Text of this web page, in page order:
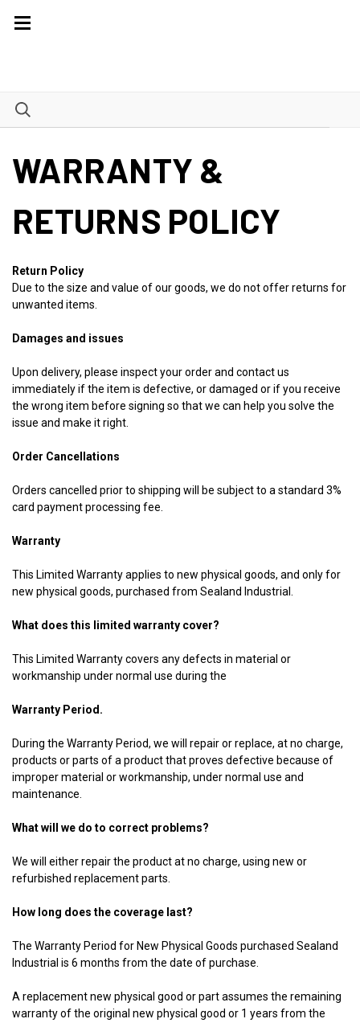
WARRANTY &
RETURNS POLICY
Return Policy
Due to the size and value of our goods, we do not offer returns for
unwanted items.
Damages and issues
Upon delivery, please inspect your order and contact us
immediately if the item is defective, or damaged or if you receive
the wrong item before signing so that we can help you solve the
issue and make it right.
Order Cancellations
Orders cancelled prior to shipping will be subject to a standard 3%
card payment processing fee.
Warranty
This Limited Warranty applies to new physical goods, and only for
new physical goods, purchased from Sealand Industrial.
What does this limited warranty cover?
This Limited Warranty covers any defects in material or
workmanship under normal use during the
Warranty Period.
During the Warranty Period, we will repair or replace, at no charge,
products or parts of a product that proves defective because of
improper material or workmanship, under normal use and
maintenance.
What will we do to correct problems?
We will either repair the product at no charge, using new or
refurbished replacement parts.
How long does the coverage last?
The Warranty Period for New Physical Goods purchased Sealand
Industrial is 6 months from the date of purchase.
A replacement new physical good or part assumes the remaining
warranty of the original new physical good or 1 years from the